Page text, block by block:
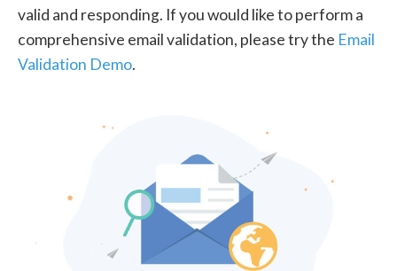
valid and responding. If you would like to perform a
comprehensive email validation, please try the Email
Validation Demo.